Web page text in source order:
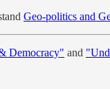
Geo-politics and
Democracy" and